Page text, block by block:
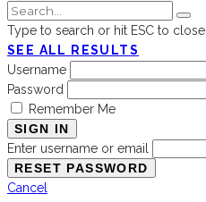
Type to search or hit ESC to close
SEE ALL RESULTS
Username
Password
Remember Me
SIGN IN
Enter username or email
Cancel